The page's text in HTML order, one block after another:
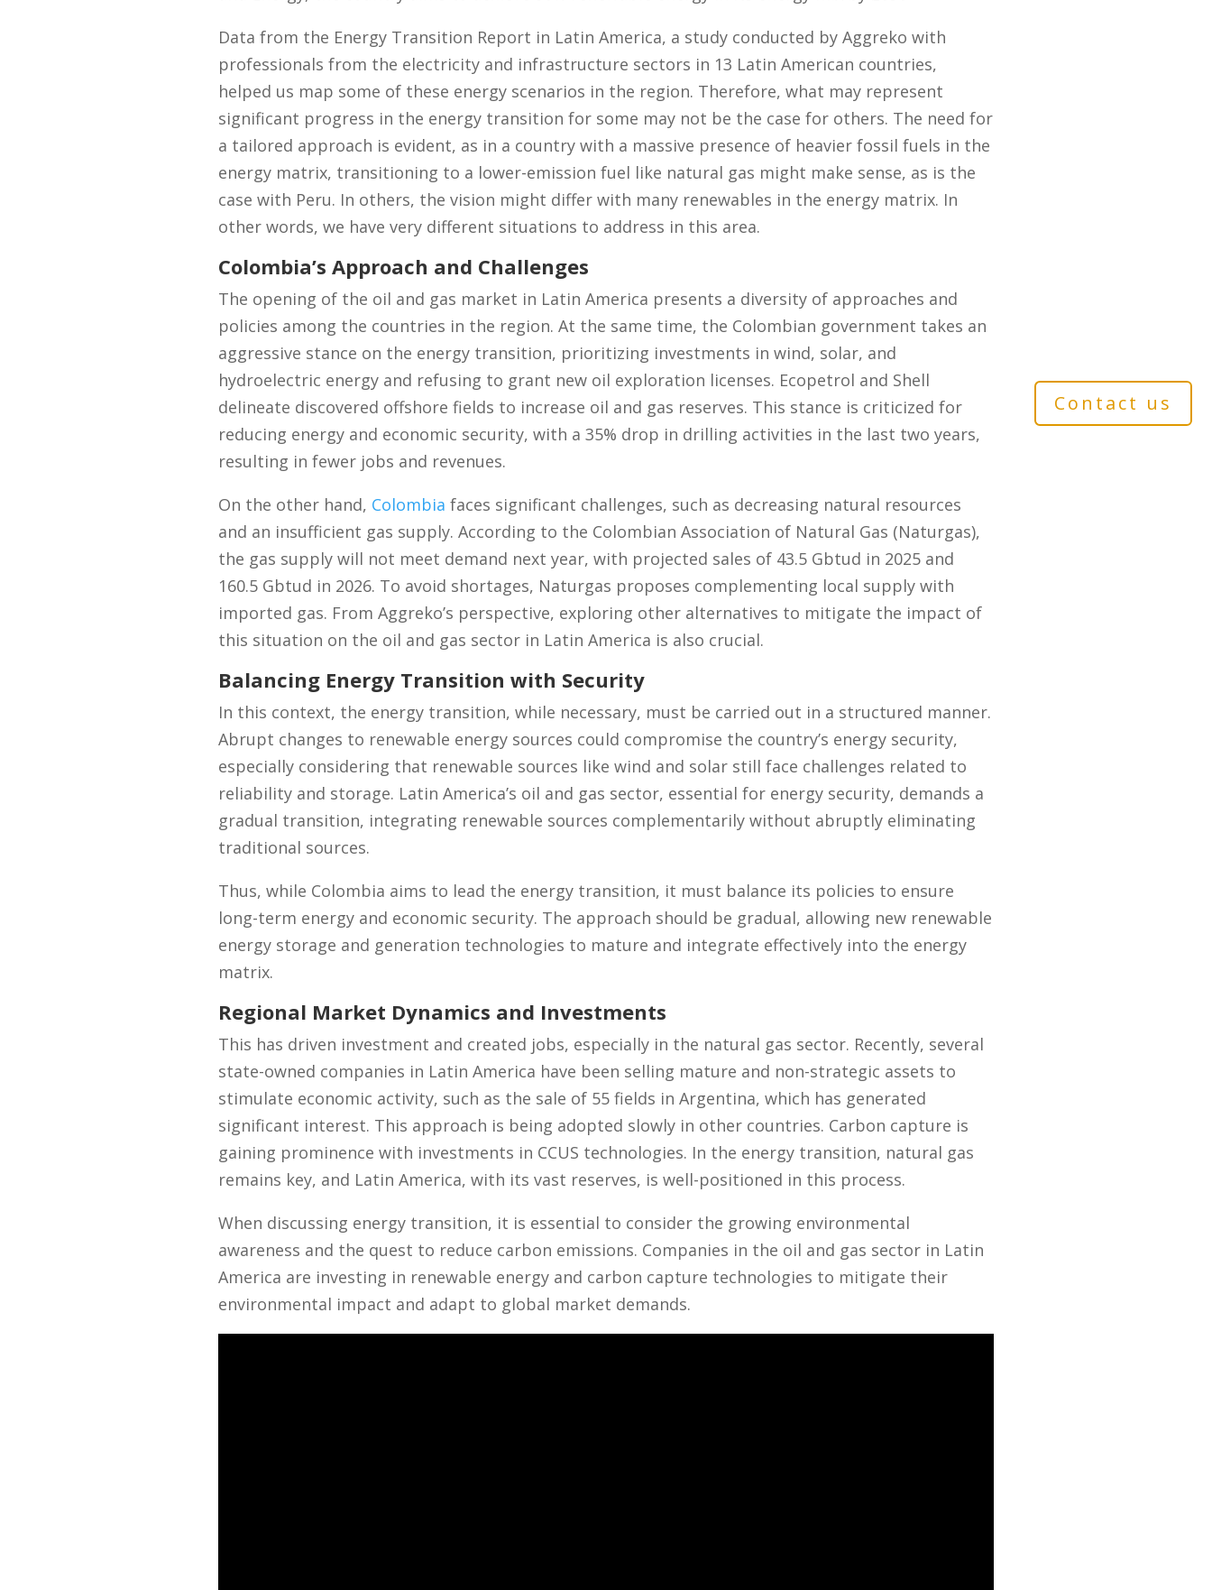
Contact us
Data from the Energy Transition Report in Latin America, a study conducted by Aggreko with
professionals from the electricity and infrastructure sectors in 13 Latin American countries,
helped us map some of these energy scenarios in the region. Therefore, what may represent
significant progress in the energy transition for some may not be the case for others. The need for
a tailored approach is evident, as in a country with a massive presence of heavier fossil fuels in the
energy matrix, transitioning to a lower-emission fuel like natural gas might make sense, as is the
case with Peru. In others, the vision might differ with many renewables in the energy matrix. In
other words, we have very different situations to address in this area.
Colombia’s Approach and Challenges
The opening of the oil and gas market in Latin America presents a diversity of approaches and
policies among the countries in the region. At the same time, the Colombian government takes an
aggressive stance on the energy transition, prioritizing investments in wind, solar, and
hydroelectric energy and refusing to grant new oil exploration licenses. Ecopetrol and Shell
delineate discovered offshore fields to increase oil and gas reserves. This stance is criticized for
reducing energy and economic security, with a 35% drop in drilling activities in the last two years,
resulting in fewer jobs and revenues.
On the other hand, Colombia faces significant challenges, such as decreasing natural resources
and an insufficient gas supply. According to the Colombian Association of Natural Gas (Naturgas),
the gas supply will not meet demand next year, with projected sales of 43.5 Gbtud in 2025 and
160.5 Gbtud in 2026. To avoid shortages, Naturgas proposes complementing local supply with
imported gas. From Aggreko’s perspective, exploring other alternatives to mitigate the impact of
this situation on the oil and gas sector in Latin America is also crucial.
Balancing Energy Transition with Security
In this context, the energy transition, while necessary, must be carried out in a structured manner.
Abrupt changes to renewable energy sources could compromise the country’s energy security,
especially considering that renewable sources like wind and solar still face challenges related to
reliability and storage. Latin America’s oil and gas sector, essential for energy security, demands a
gradual transition, integrating renewable sources complementarily without abruptly eliminating
traditional sources.
Thus, while Colombia aims to lead the energy transition, it must balance its policies to ensure
long-term energy and economic security. The approach should be gradual, allowing new renewable
energy storage and generation technologies to mature and integrate effectively into the energy
matrix.
Regional Market Dynamics and Investments
This has driven investment and created jobs, especially in the natural gas sector. Recently, several
state-owned companies in Latin America have been selling mature and non-strategic assets to
stimulate economic activity, such as the sale of 55 fields in Argentina, which has generated
significant interest. This approach is being adopted slowly in other countries. Carbon capture is
gaining prominence with investments in CCUS technologies. In the energy transition, natural gas
remains key, and Latin America, with its vast reserves, is well-positioned in this process.
When discussing energy transition, it is essential to consider the growing environmental
awareness and the quest to reduce carbon emissions. Companies in the oil and gas sector in Latin
America are investing in renewable energy and carbon capture technologies to mitigate their
environmental impact and adapt to global market demands.